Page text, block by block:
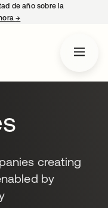
de año sobre la
→
creating
by